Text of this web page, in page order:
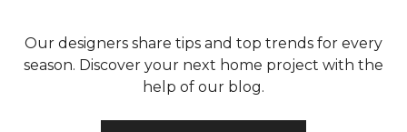
Our designers share tips and top trends for every
season. Discover your next home project with the
help of our blog.